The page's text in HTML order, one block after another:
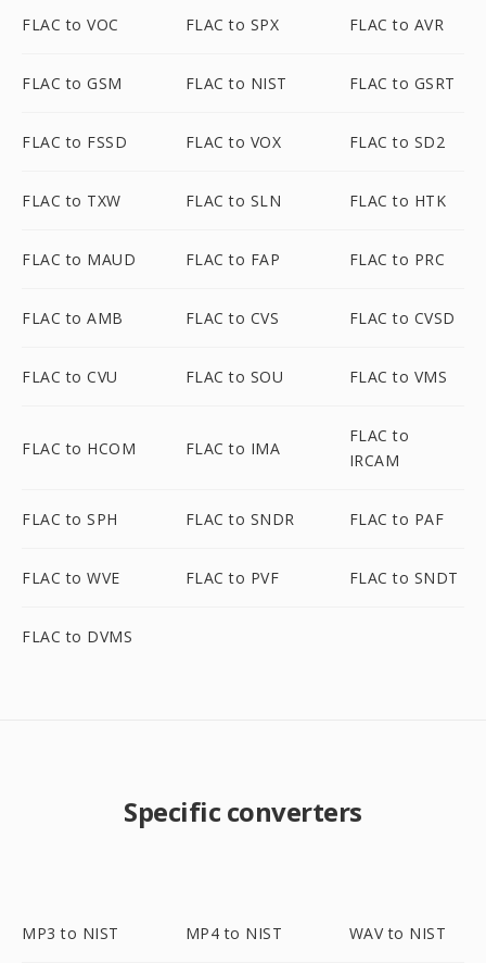
FLAC to VOC FLAC to SPX FLAC to AVR
FLAC to GSM FLAC to NIST FLAC to GSRT
FLAC to FSSD FLAC to VOX FLAC to SD2
FLAC to TXW FLAC to SLN FLAC to HTK
FLAC to MAUD FLAC to FAP FLAC to PRC
FLAC to AMB FLAC to CVS FLAC to CVSD
FLAC to CVU FLAC to SOU FLAC to VMS
FLAC to HCOM FLAC to IMA
FLAC to
IRCAM
FLAC to SPH FLAC to SNDR FLAC to PAF
FLAC to WVE FLAC to PVF FLAC to SNDT
FLAC to DVMS
Specific converters
MP3 to NIST MP4 to NIST WAV to NIST